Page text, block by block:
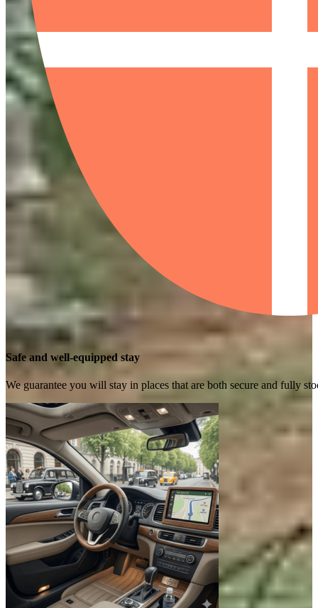
Safe and well-equipped stay
We guarantee you will stay in places that are both secure and fully